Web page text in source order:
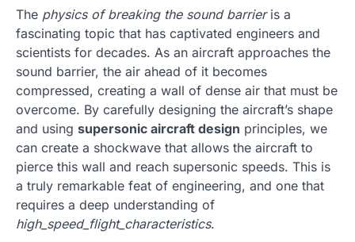
The physics of breaking the sound barrieris a
fascinating topic that has captivated engineers and
scientists for decades. As an aircraft approaches the
sound barrier, the air ahead of it becomes
compressed, creating a wall of dense air that must be
overcome. By carefully designing the aircraft’s shape
and using supersonic aircraft design principles, we
can create a shockwave that allows the aircraft to
pierce this wall and reach supersonic speeds. This is
a truly remarkable feat of engineering, and one that
requires a deep understanding of
high_speed_flight_characteristics.